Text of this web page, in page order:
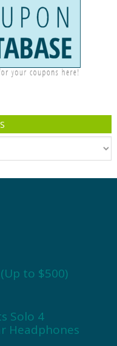
to $500)
Solo 4
Headphones